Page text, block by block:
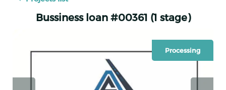
Bussiness loan #00361 (1 stage)
Processing